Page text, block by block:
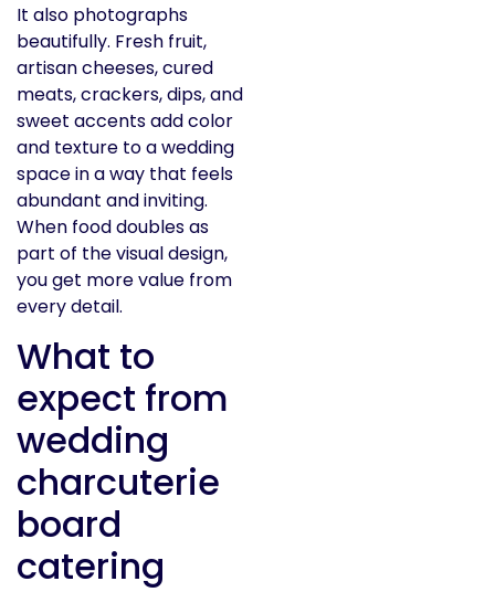
It also photographs
beautifully. Fresh fruit,
artisan cheeses, cured
meats, crackers, dips, and
sweet accents add color
and texture to a wedding
space in a way that feels
abundant and inviting.
When food doubles as
part of the visual design,
you get more value from
every detail.
What to
expect from
wedding
charcuterie
board
catering